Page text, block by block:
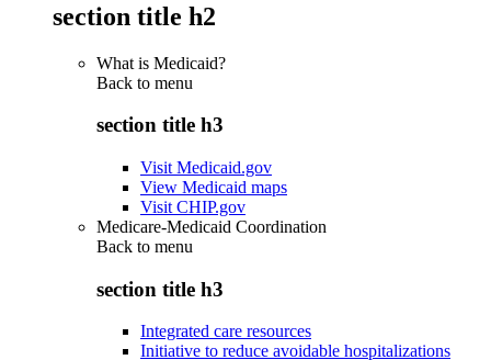
section title h2
What is Medicaid?
Back to menu
section title h3
Visit Medicaid.gov
View Medicaid maps
Visit CHIP.gov
Medicare-Medicaid Coordination
Back to menu
section title h3
Integrated care resources
Initiative to reduce avoidable hospitalizations